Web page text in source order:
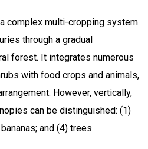
complex multi-cropping system
through a gradual
forest. It integrates numerous
with food crops and animals,
However, vertically,
can be distinguished: (1)
and (4) trees.